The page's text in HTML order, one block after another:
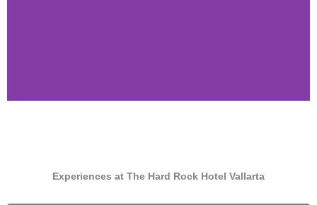
Experiences at The Hard Rock Hotel Vallarta